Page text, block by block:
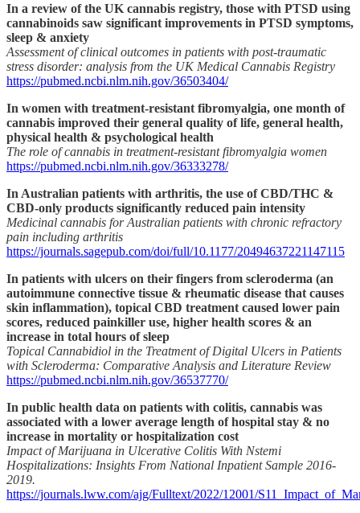
In a review of the UK cannabis registry, those with PTSD using
cannabinoids saw significant improvements in PTSD symptoms,
sleep & anxiety
Assessment of clinical outcomes in patients with post-traumatic
stress disorder: analysis from the UK Medical Cannabis Registry
https://pubmed.ncbi.nlm.nih.gov/36503404/
In women with treatment-resistant fibromyalgia, one month of
cannabis improved their general quality of life, general health,
physical health & psychological health
The role of cannabis in treatment-resistant fibromyalgia women
https://pubmed.ncbi.nlm.nih.gov/36333278/
In Australian patients with arthritis, the use of CBD/THC &
CBD-only products significantly reduced pain intensity
Medicinal cannabis for Australian patients with chronic refractory
pain including arthritis
https://journals.sagepub.com/doi/full/10.1177/20494637221147115
In patients with ulcers on their fingers from scleroderma (an
autoimmune connective tissue & rheumatic disease that causes
skin inflammation), topical CBD treatment caused lower pain
scores, reduced painkiller use, higher health scores & an
increase in total hours of sleep
Topical Cannabidiol in the Treatment of Digital Ulcers in Patients
with Scleroderma: Comparative Analysis and Literature Review
https://pubmed.ncbi.nlm.nih.gov/36537770/
In public health data on patients with colitis, cannabis was
associated with a lower average length of hospital stay & no
increase in mortality or hospitalization cost
Impact of Marijuana in Ulcerative Colitis With Nstemi
Hospitalizations: Insights From National Inpatient Sample 2016-
2019.
https://journals.lww.com/ajg/Fulltext/2022/12001/